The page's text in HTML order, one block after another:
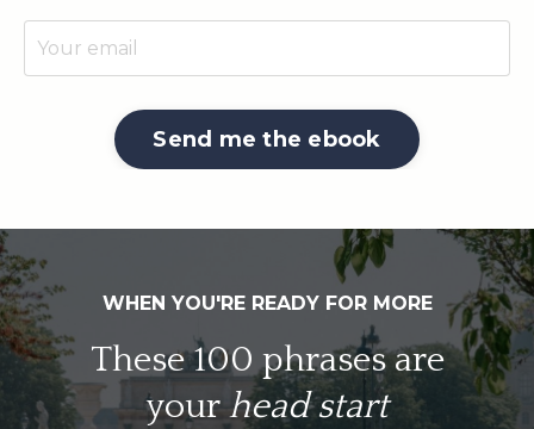
Send me the ebook
WHEN YOU'RE READY FOR MORE
These 100 phrases are
your head start